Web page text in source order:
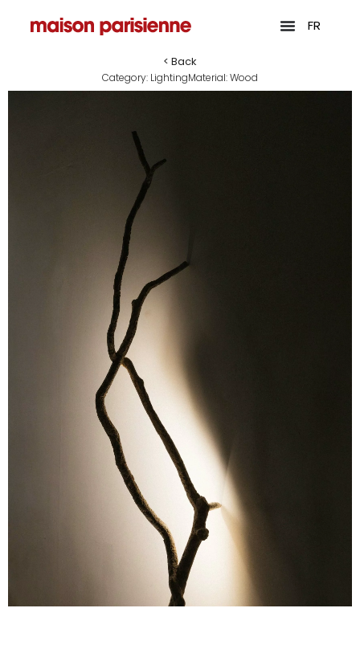
FR
< Back
Category: LightingMaterial:Wood